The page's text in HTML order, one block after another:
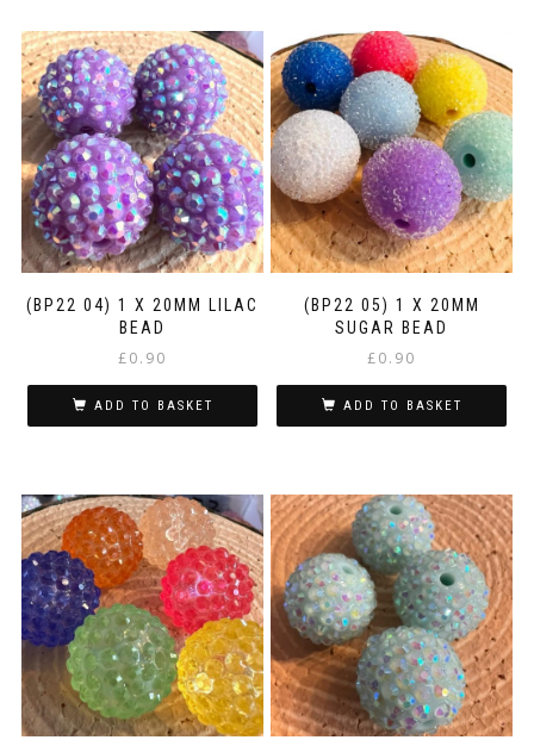
(BP22 04) 1 X 20MM LILAC
BEAD
£0.90
ADD TO BASKET
(BP22 05) 1 X 20MM
SUGAR BEAD
£0.90
ADD TO BASKET